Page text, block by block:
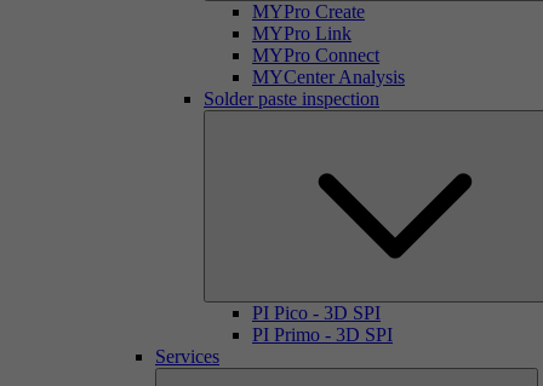
MYPro Create
MYPro Link
MYPro Connect
MYCenter Analysis
Solder paste inspection
PI Pico - 3D SPI
PI Primo - 3D SPI
Services